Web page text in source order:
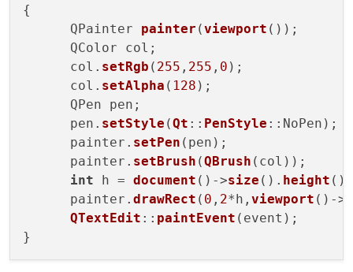
{
      QPainter
painter (viewport ());
      QColor col;
      col.
setRgb ( 255 , 255 , 0 );
      col.
setAlpha ( 128 );
      QPen pen;
      pen.
setStyle (Qt :: PenStyle ::NoPen);
      painter.
setPen (pen);
      painter.
setBrush (QBrush (col));
int h = document ()->size (). height ();
      painter.
drawRect ( 0 , 2*h, viewport ()->
QTextEdit :: paintEvent (event);